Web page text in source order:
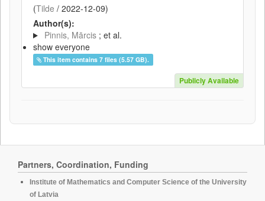
(Tilde / 2022-12-09)
Author(s):
Pinnis, Mārcis ; et al.
show everyone
This item contains 7 files (5.57 GB).
Publicly Available
Partners, Coordination, Funding
Institute of Mathematics and Computer Science of the University
of Latvia